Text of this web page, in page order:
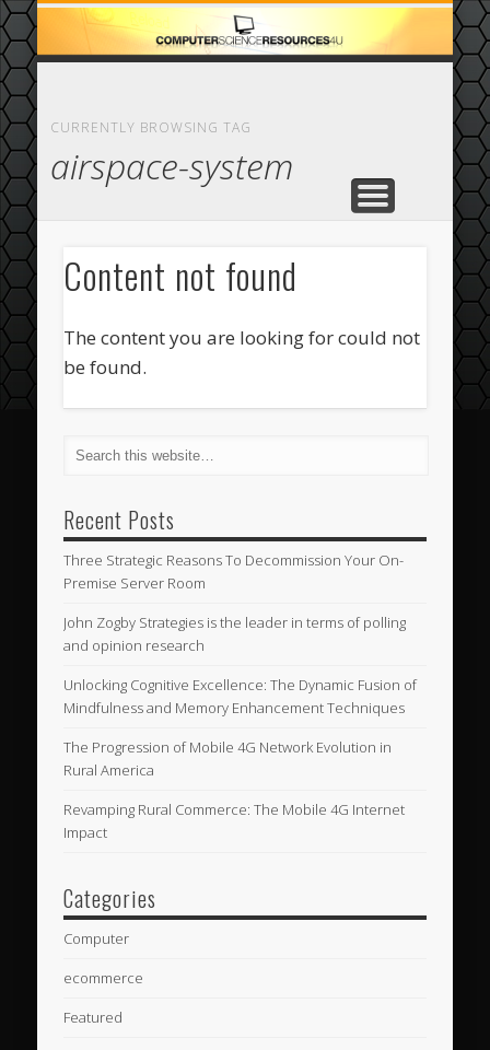
HOME
ABOUT
CASINO
COMPUTER
ECOMMERCE
FEATURED
CURRENTLY BROWSING TAG
airspace-system
Content not found
The content you are looking for could not
be found.
Recent Posts
Three Strategic Reasons To Decommission Your On-
Premise Server Room
John Zogby Strategies is the leader in terms of polling
and opinion research
Unlocking Cognitive Excellence: The Dynamic Fusion of
Mindfulness and Memory Enhancement Techniques
The Progression of Mobile 4G Network Evolution in
Rural America
Revamping Rural Commerce: The Mobile 4G Internet
Impact
Categories
Computer
ecommerce
Featured